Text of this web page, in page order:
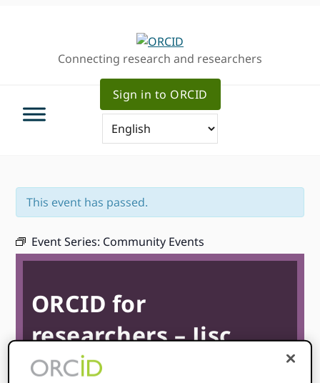
Connecting research and researchers
Sign in to ORCID
This event has passed.
Event Series: Community Events
ORCID for
researchers – Jisc
webinar